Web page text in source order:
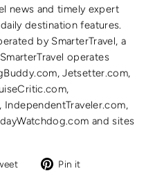
news and timely expert
destination features.
by SmarterTravel, a
operates
Jetsetter.com,
IndependentTraveler.com,
and sites
Tweet Pin it